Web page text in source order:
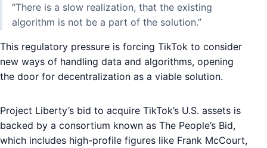
“There is a slow realization, that the existing
algorithm is not be a part of the solution.”
This regulatory pressure is forcing TikTok to consider
new ways of handling data and algorithms, opening
the door for decentralization as a viable solution.
Project Liberty’s bid to acquire TikTok’s U.S. assets is
backed by a consortium known as The People’s Bid,
which includes high-profile figures like Frank McCourt,